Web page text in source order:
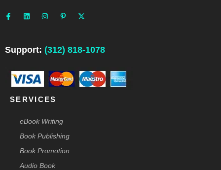
a
c
o
k
n
n
n
s
r
a
i
n
e
s
p
t
t
e
Support: (312) 818-1078
SERVICES
eBook Writing
Book Publishing
Book Promotion
Audio Book